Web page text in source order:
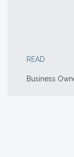
READ
Business